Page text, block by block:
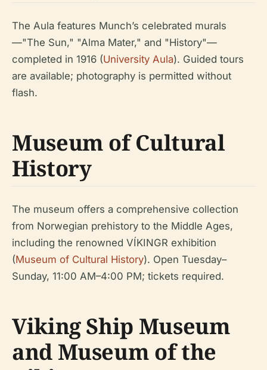
The Aula features Munch’s celebrated murals
—"The Sun," "Alma Mater," and "History"—
completed in 1916 (University Aula). Guided tours
are available; photography is permitted without
flash.
Museum of Cultural
History
The museum offers a comprehensive collection
from Norwegian prehistory to the Middle Ages,
including the renowned VÍKINGR exhibition
(Museum of Cultural History). Open Tuesday–
Sunday, 11:00 AM–4:00 PM; tickets required.
Viking Ship Museum
and Museum of the